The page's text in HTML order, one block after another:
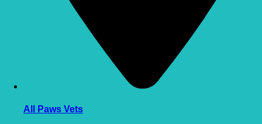
All Paws Vets